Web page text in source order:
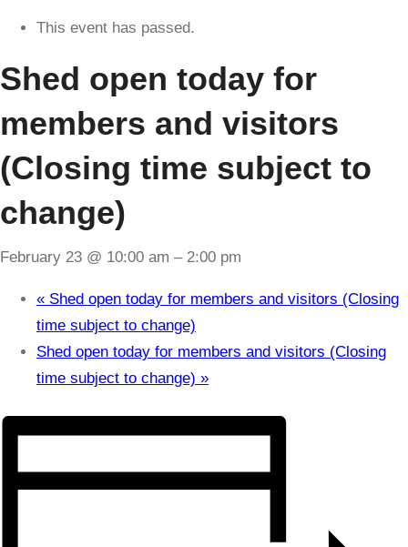
This event has passed.
Shed open today for
members and visitors
(Closing time subject to
change)
February 23 @ 10:00 am – 2:00 pm
« Shed open today for members and visitors (Closing
time subject to change)
Shed open today for members and visitors (Closing
time subject to change) »